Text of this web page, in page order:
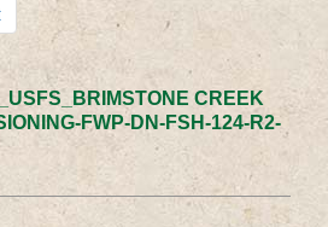
CREEK
FWP-DN-FSH-124-R2-